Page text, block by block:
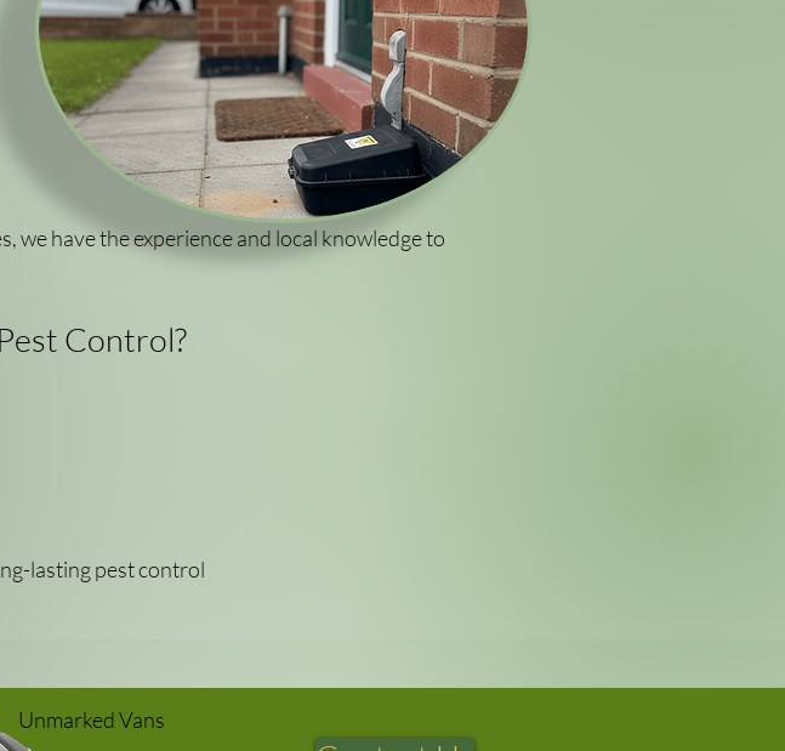
we have the experience and local knowledge to
Control?
lasting pest control
Unmarked Vans